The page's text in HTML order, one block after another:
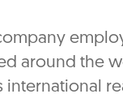
around the
international